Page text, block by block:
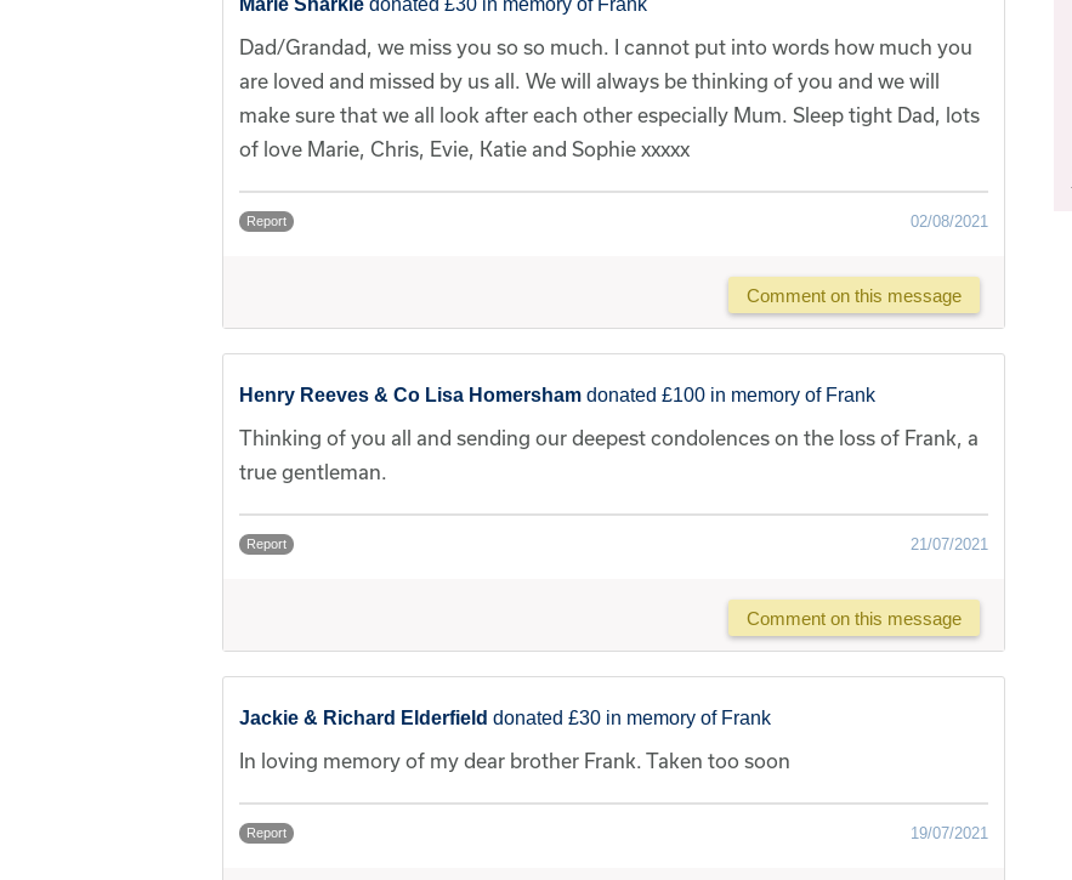
Marie Sharkie donated £30 in memory of Frank
Dad/Grandad, we miss you so so much. I cannot put into words how much you
are loved and missed by us all. We will always be thinking of you and we will
make sure that we all look after each other especially Mum. Sleep tight Dad, lots
of love Marie, Chris, Evie, Katie and Sophie xxxxx
Report 02/08/2021
Comment on this message
Henry Reeves & Co Lisa Homersham donated £100 in memory of Frank
Thinking of you all and sending our deepest condolences on the loss of Frank, a
true gentleman.
Report 21/07/2021
Comment on this message
Jackie & Richard Elderfield donated £30 in memory of Frank
In loving memory of my dear brother Frank. Taken too soon
Report 19/07/2021